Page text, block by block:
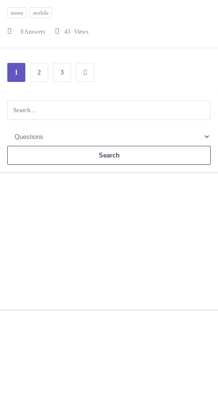
menu mobile
0 Answers 43 Views
1 2 3
Sidebar